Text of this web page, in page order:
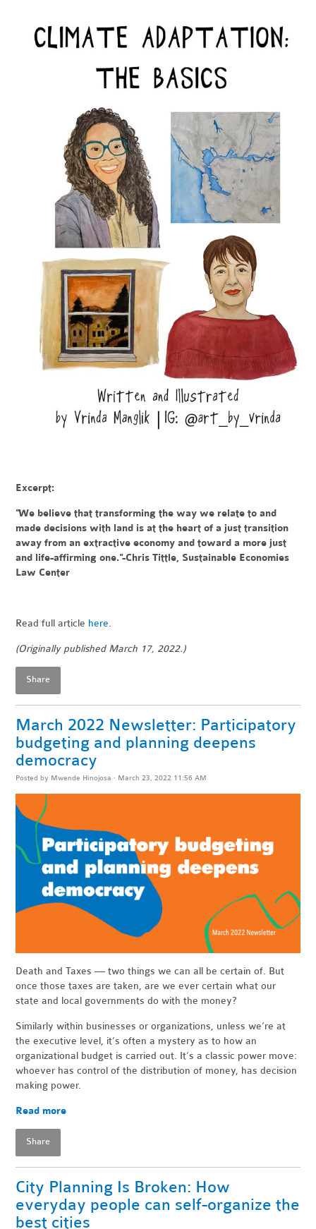
Excerpt:
"We believe that transforming the way we relate to and
made decisions with land is at the heart of a just transition
away from an extractive economy and toward a more just
and life-affirming one."-Chris Tittle, Sustainable Economies
Law Center
Read full article here.
(Originally published March 17, 2022.)
Share
March 2022 Newsletter: Participatory
budgeting and planning deepens
democracy
Posted by Mwende Hinojosa · March 23, 2022 11:56 AM
Death and Taxes — two things we can all be certain of. But
once those taxes are taken, are we ever certain what our
state and local governments do with the money?
Similarly within businesses or organizations, unless we’re at
the executive level, it’s often a mystery as to how an
organizational budget is carried out. It’s a classic power move:
whoever has control of the distribution of money, has decision
making power.
Read more
Share
City Planning Is Broken: How
everyday people can self-organize the
best cities